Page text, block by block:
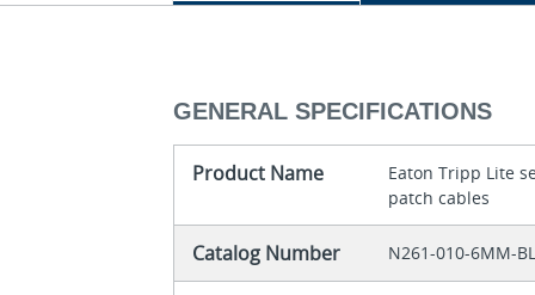
GENERAL SPECIFICATIONS
Product Name
Eaton Tripp Lite
patch cables
Catalog Number N261-010-6MM-